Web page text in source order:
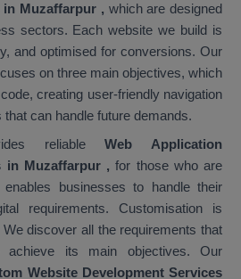
in Muzaffarpur , which are designed
sectors. Each website we build is
and optimised for conversions. Our
on three main objectives, which
creating user-friendly navigation
can handle future demands.
reliableWeb Application
in Muzaffarpur , for those who are
businesses to handle their
requirements. Customisation is
discover all the requirements that
its main objectives. Our
Website Development Services